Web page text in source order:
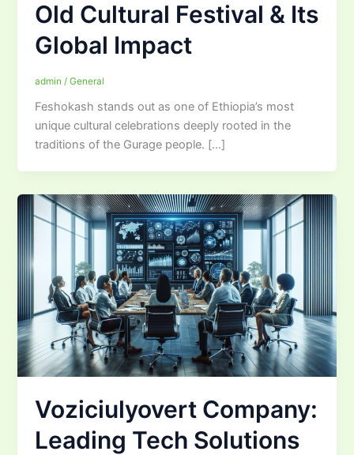
Old Cultural Festival & Its
Global Impact
admin /General
Feshokash stands out as one of Ethiopia’s most
unique cultural celebrations deeply rooted in the
traditions of the Gurage people. […]
Voziciulyovert Company:
Leading Tech Solutions